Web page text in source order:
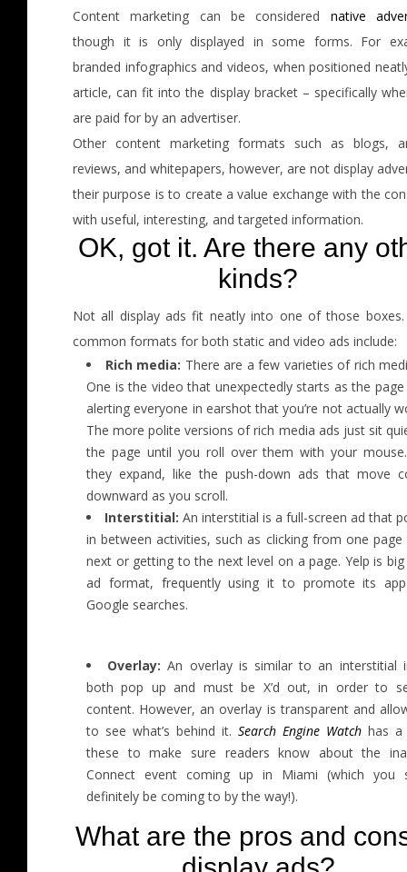
Content marketing can be considered native
though it is only displayed in some forms. For
branded infographics and videos, when positioned
article, can fit into the display bracket – specifically
are paid for by an advertiser.
Other content marketing formats such as blogs,
reviews, and whitepapers, however, are not display
their purpose is to create a value exchange with the
with useful, interesting, and targeted information.
OK, got it. Are there any
kinds?
Not all display ads fit neatly into one of those
common formats for both static and video ads include:
Rich media: There are a few varieties of rich
One is the video that unexpectedly starts as the
alerting everyone in earshot that you’re not actually
The more polite versions of rich media ads just sit
the page until you roll over them with your
they expand, like the push-down ads that move
downward as you scroll.
Interstitial: An interstitial is a full-screen ad that
in between activities, such as clicking from one
next or getting to the next level on a page. Yelp is
ad format, frequently using it to promote its
Google searches.
Overlay: An overlay is similar to an interstitial
both pop up and must be X’d out, in order to
content. However, an overlay is transparent and
to see what’s behind it. Search Engine Watch has
these to make sure readers know about the
Connect event coming up in Miami (which you
definitely be coming to by the way!).
What are the pros and